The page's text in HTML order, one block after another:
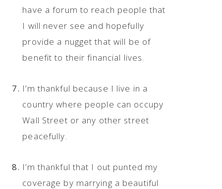
have a forum to reach people that
I will never see and hopefully
provide a nugget that will be of
benefit to their financial lives.
I’m thankful because I live in a
country where people can occupy
Wall Street or any other street
peacefully.
I’m thankful that I out punted my
coverage by marrying a beautiful